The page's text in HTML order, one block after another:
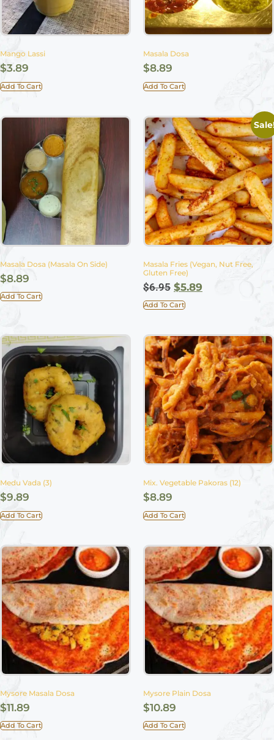
Mango Lassi
$3.89
Add To Cart
Masala Dosa
$8.89
Add To Cart
Masala Dosa (Masala On Side)
$8.89
Add To Cart
Masala Fries (Vegan, Nut Free,
Gluten Free)
$6.95 $5.89
Add To Cart
Medu Vada (3)
$9.89
Add To Cart
Mix. Vegetable Pakoras (12)
$8.89
Add To Cart
Mysore Masala Dosa
$11.89
Add To Cart
Mysore Plain Dosa
$10.89
Add To Cart